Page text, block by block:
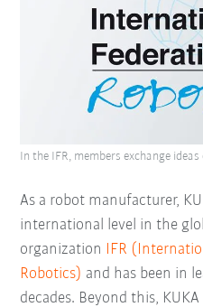
As a robot manufacturer,
international level in the
organization IFR
Robotics) and has been in
decades. Beyond this,
In the IFR, members exchange